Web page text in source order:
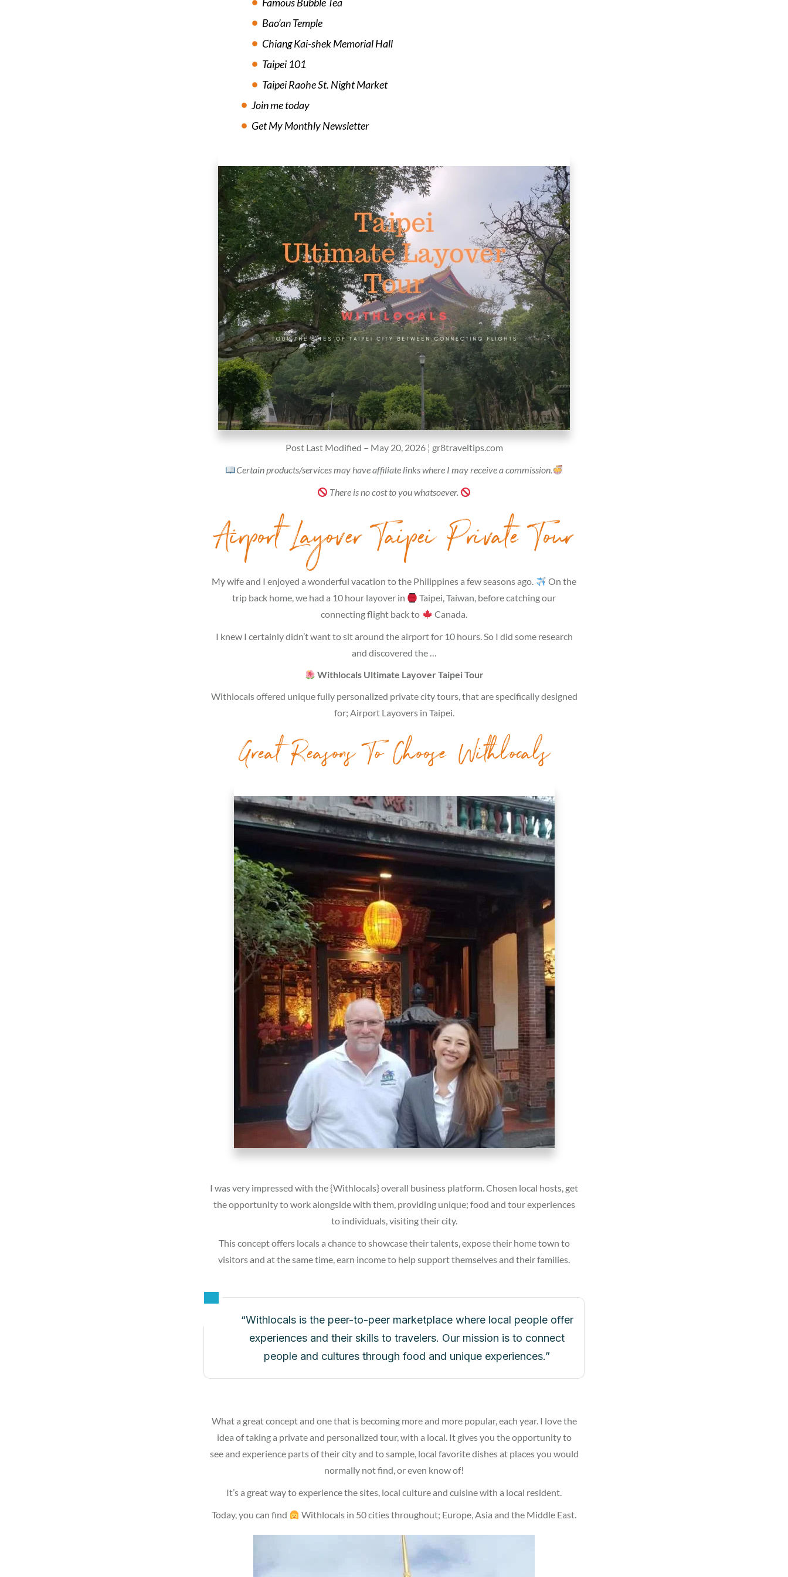
Bao’an Temple
Chiang Kai-shek Memorial Hall
Taipei 101
Taipei Raohe St. Night Market
Join me today
Get My Monthly Newsletter
Post Last Modified – May 20, 2026 ¦ gr8traveltips.com
Certain products/services may have affiliate links where I may receive a commission.
There is no cost to you whatsoever.
Airport Layover Taipei Private Tour
My wife and I enjoyed a wonderful vacation to the Philippines a few seasons ago.
On the
trip back home, we had a 10 hour layover in
Taipei, Taiwan, before catching our
connecting flight back to
Canada.
I knew I certainly didn’t want to sit around the airport for 10 hours. So I did some research
and discovered the …
Withlocals Ultimate Layover Taipei Tour
Withlocals offered unique fully personalized private city tours, that are specifically designed
for; Airport Layovers in Taipei.
Great Reasons To Choose Withlocals
I was very impressed with the {Withlocals} overall business platform. Chosen local hosts, get
the opportunity to work alongside with them, providing unique; food and tour experiences
to individuals, visiting their city.
This concept offers locals a chance to showcase their talents, expose their home town to
visitors and at the same time, earn income to help support themselves and their families.
“Withlocals is the peer-to-peer marketplace where local people offer
experiences and their skills to travelers. Our mission is to connect
people and cultures through food and unique experiences.”
What a great concept and one that is becoming more and more popular, each year. I love the
idea of taking a private and personalized tour, with a local. It gives you the opportunity to
see and experience parts of their city and to sample, local favorite dishes at places you would
normally not find, or even know of!
It’s a great way to experience the sites, local culture and cuisine with a local resident.
Today, you can find
Withlocals in 50 cities throughout; Europe, Asia and the Middle East.